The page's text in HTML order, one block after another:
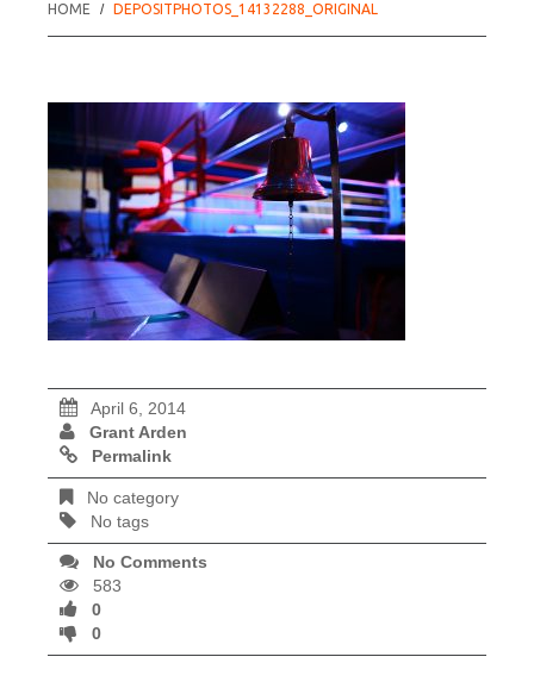
HOME DEPOSITPHOTOS_14132288_ORIGINAL
April 6, 2014
Grant Arden
Permalink
No category
No tags
No Comments
583
0
0